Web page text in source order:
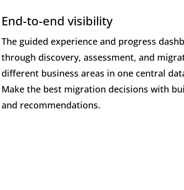
End-to-end visibility
The guided experience and progress
through discovery, assessment, and
different business areas in one central
Make the best migration decisions with
and recommendations.